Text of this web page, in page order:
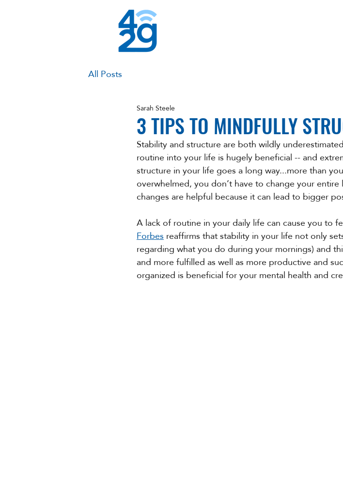
All Posts
3 TIPS TO MINDFULLY
Sarah Steele
Stability and structure are both wildly
routine into your life is hugely beneficial -- and
structure in your life goes a long way...more than
overwhelmed, you don’t have to change your
changes are helpful because it can lead to bigger
A lack of routine in your daily life can cause you to
Forbes reaffirms that stability in your life not only
regarding what you do during your mornings) and
and more fulfilled as well as more productive and
organized is beneficial for your mental health and